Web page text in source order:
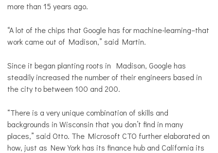
more than 15 years ago.
“A lot of the chips that Google has for machine-learning–that
work came out of Madison,” said Martin.
Since it began planting roots in Madison, Google has
steadily increased the number of their engineers based in
the city to between 100 and 200.
“There is a very unique combination of skills and
backgrounds in Wisconsin that you don’t find in many
places,” said Otto. The Microsoft CTO further elaborated on
how, just as New York has its finance hub and California its